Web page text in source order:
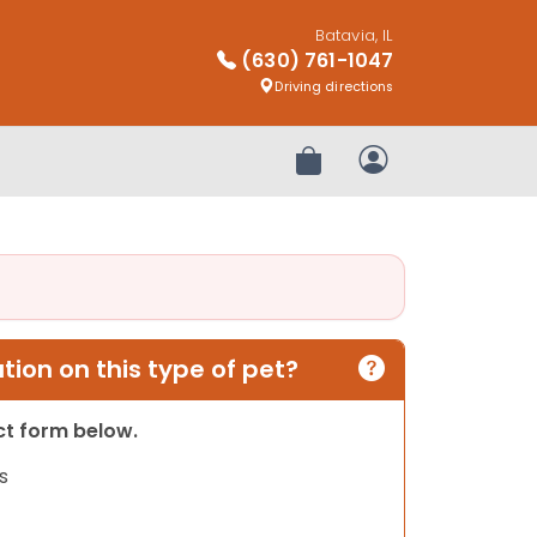
Batavia, IL
(630) 761-1047
Driving directions
Review OrderMy Account
on this type of pet?
form below.